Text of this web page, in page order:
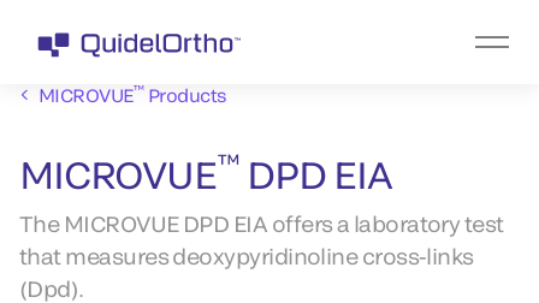
MICROVUE™Products
MICROVUE™ DPD EIA
The MICROVUE DPD EIA offers a laboratory test
that measures deoxypyridinoline cross-links
(Dpd).